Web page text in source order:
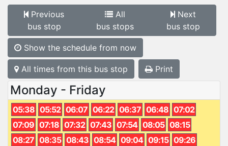
Previous
bus stop
All
bus stops
Next
bus stop
Show the schedule from now
All times from this bus stop Print
Monday - Friday
05:38 05:52 06:07 06:22 06:37 06:48 07:02
07:09 07:18 07:32 07:43 07:54 08:05 08:15
08:27 08:35 08:43 08:54 09:04 09:15 09:26